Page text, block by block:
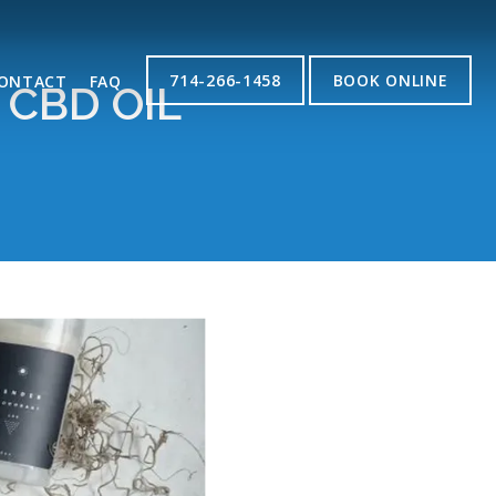
FAQ 714-266-1458 BOOK ONLINE
OIL